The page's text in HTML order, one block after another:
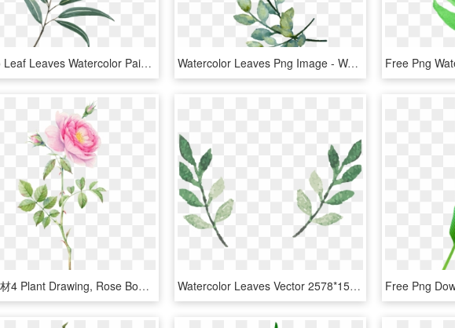
Tattoo Leaf Leaves Watercolor Painting Drawing Clipart - Watercolor A Leaf Png, Transparent Png Watercolor Leaves Png Image - Watercolor Leaf Vector Png, Transparent Png
0℃素材4 Plant Drawing, Rose Bouquet, Flower Bouquets, - Watercolor Rose Leaf Painting, HD Png Download Watercolor Leaves Vector 2578*1519 Transprent Png Free - Watercolor Leaf Png Vector, Transparent Png